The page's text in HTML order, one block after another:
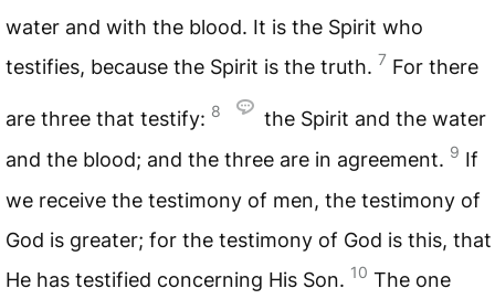
water and with the blood. It is the Spirit who
testifies, because the Spirit is the truth. 7 For there
are three that testify: 8
the Spirit and the water
and the blood; and the three are in agreement. 9 If
we receive the testimony of men, the testimony of
God is greater; for the testimony of God is this, that
He has testified concerning His Son. 10 The one